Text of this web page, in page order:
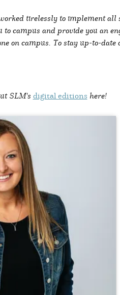
tirelessly to implement all
campus and provide you an
on campus. To stay up-to-date
SLM's digital editions here!